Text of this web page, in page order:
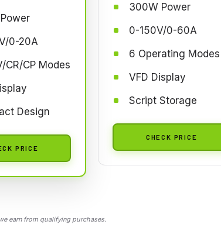
0-20A
CR/CP Modes
Design
PRICE
300W Power
0-150V/0-60A
6 Operating Modes
VFD Display
Script Storage
CHECK PRICE
earn from qualifying purchases.